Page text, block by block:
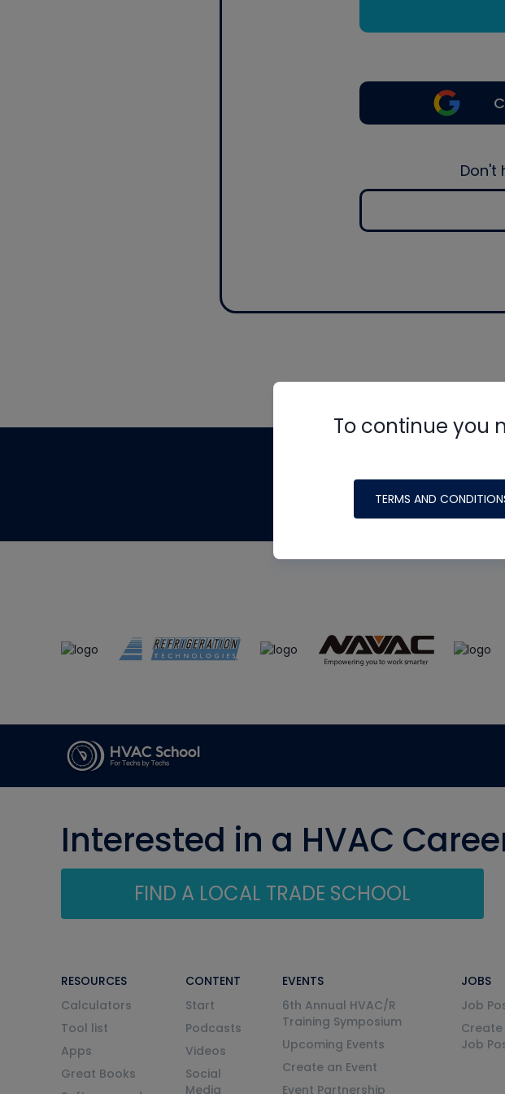
Don't
To continue you
TERMS AND
made possible
Interested in a HVAC
FIND A LOCAL TRADE SCHOOL
RESOURCES
Calculators
Tool list
Apps
Great Books
CONTENT
Start
Podcasts
Videos
Social
Media
EVENTS
6th Annual HVAC/R
Training Symposium
Upcoming Events
Create an Event
Event Partnership
JOBS
Job
Create
Job